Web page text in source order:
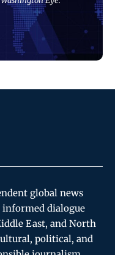
global news
dialogue
East, and North
political, and